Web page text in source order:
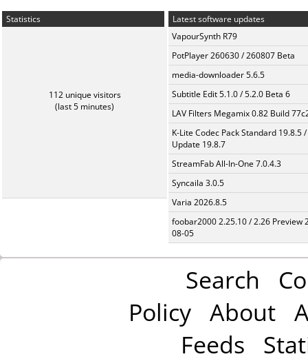
Statistics
112 unique visitors
(last 5 minutes)
Latest software updates
VapourSynth R79
PotPlayer 260630 / 260807 Beta
media-downloader 5.6.5
Subtitle Edit 5.1.0 / 5.2.0 Beta 6
LAV Filters Megamix 0.82 Build
K-Lite Codec Pack Standard 19.8.5 /
Update 19.8.7
StreamFab All-In-One 7.0.4.3
Syncaila 3.0.5
Varia 2026.8.5
foobar2000 2.25.10 / 2.26 Preview
08-05
Search
Policy About
Feeds